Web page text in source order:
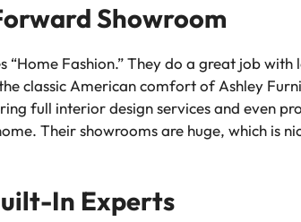
Showroom
Fashion.” They do a great job
classic American comfort of Ashley
full interior design services and even
Their showrooms are huge, which is
In Experts